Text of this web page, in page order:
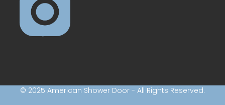
© 2025 American Shower Door - All Rights Reserved.